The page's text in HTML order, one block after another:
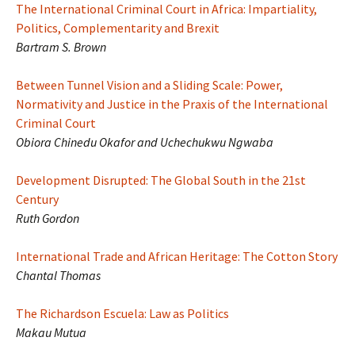
The International Criminal Court in Africa: Impartiality,
Politics, Complementarity and Brexit
Bartram S. Brown
Between Tunnel Vision and a Sliding Scale: Power,
Normativity and Justice in the Praxis of the International
Criminal Court
Obiora Chinedu Okafor and Uchechukwu Ngwaba
Development Disrupted: The Global South in the 21st
Century
Ruth Gordon
International Trade and African Heritage: The Cotton Story
Chantal Thomas
The Richardson Escuela: Law as Politics
Makau Mutua